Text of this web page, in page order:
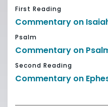
First Reading
Commentary on
Psalm
Commentary on
Second Reading
Commentary on